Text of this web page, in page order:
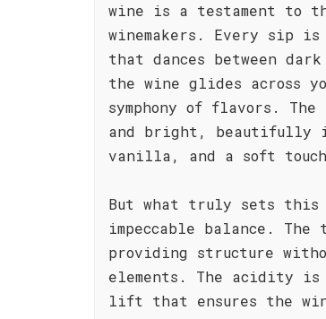
wine is a testament to
winemakers. Every sip
that dances between
the wine glides across
symphony of flavors.
and bright, beautifully
vanilla, and a soft
But what truly sets this
impeccable balance.
providing structure
elements. The acidity
lift that ensures the